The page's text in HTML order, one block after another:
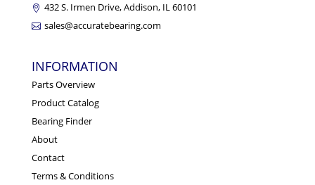
432 S. Irmen Drive, Addison, IL 60101
sales@accuratebearing.com
INFORMATION
Parts Overview
Product Catalog
Bearing Finder
About
Contact
Terms & Conditions